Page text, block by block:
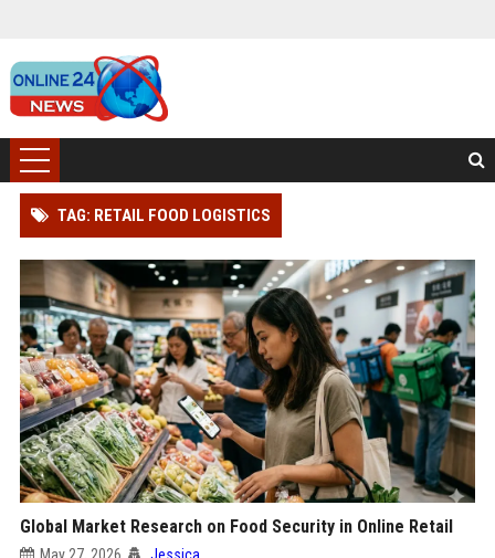
TAG: RETAIL FOOD LOGISTICS
Global Market Research on Food Security in Online Retail